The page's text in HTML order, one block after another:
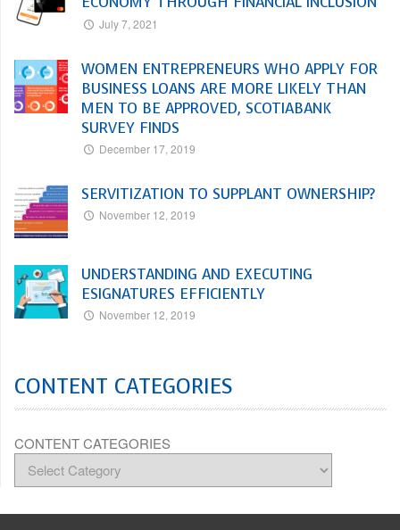
July 7, 2021
WOMEN ENTREPRENEURS WHO APPLY FOR
BUSINESS LOANS ARE MORE LIKELY THAN
MEN TO BE APPROVED, SCOTIABANK
SURVEY FINDS
December 17, 2019
SERVITIZATION TO SUPPLANT OWNERSHIP?
November 12, 2019
UNDERSTANDING AND EXECUTING
ESIGNATURES EFFICIENTLY
November 12, 2019
CONTENT CATEGORIES
CONTENT CATEGORIES